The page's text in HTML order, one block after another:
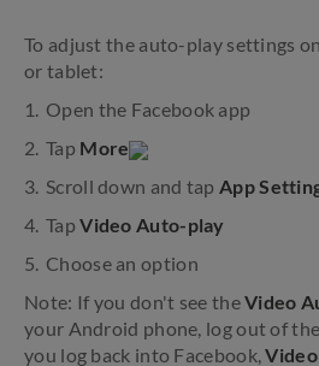
To adjust the auto-play settings
or tablet:
Open the Facebook app
Tap More
Scroll down and tap App
TapVideo Auto-play
Choose an option
Note: If you don't see theVideo
your Android phone, log out of
you log back into Facebook,